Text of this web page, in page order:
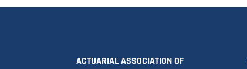
ACTUARIAL ASSOCIATION OF